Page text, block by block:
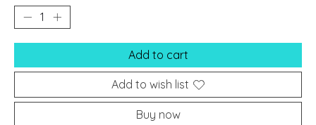
Add to cart
Add to wish list
Buy now